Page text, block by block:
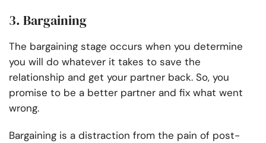
3. Bargaining
The bargaining stage occurs when you determine
you will do whatever it takes to save the
relationship and get your partner back. So, you
promise to be a better partner and fix what went
wrong.
Bargaining is a distraction from the pain of post-